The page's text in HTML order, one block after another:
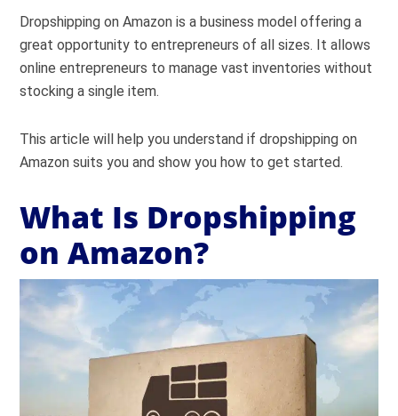
Dropshipping on Amazon is a business model offering a
great opportunity to entrepreneurs of all sizes. It allows
online entrepreneurs to manage vast inventories without
stocking a single item.
This article will help you understand if dropshipping on
Amazon suits you and show you how to get started.
What Is Dropshipping
on Amazon?